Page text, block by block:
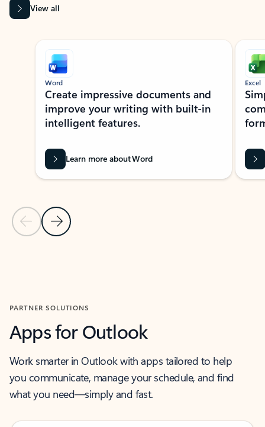
View all
Showing slide 1 of 9
Previous Slide
Next Slide
Word
Create impressive documents and
improve your writing with built-in
intelligent features.
Learn more about Word
Excel
PARTNER SOLUTIONS
Apps for Outlook
Work smarter in Outlook with apps tailored to help
you communicate, manage your schedule, and find
what you need—simply and fast.